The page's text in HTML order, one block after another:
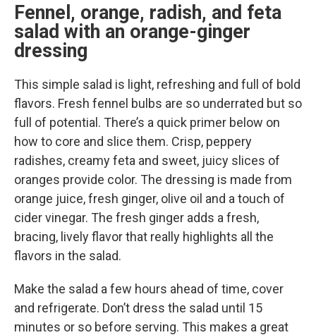
Fennel, orange, radish, and feta
salad with an orange-ginger
dressing
This simple salad is light, refreshing and full of bold
flavors. Fresh fennel bulbs are so underrated but so
full of potential. There’s a quick primer below on
how to core and slice them. Crisp, peppery
radishes, creamy feta and sweet, juicy slices of
oranges provide color. The dressing is made from
orange juice, fresh ginger, olive oil and a touch of
cider vinegar. The fresh ginger adds a fresh,
bracing, lively flavor that really highlights all the
flavors in the salad.
Make the salad a few hours ahead of time, cover
and refrigerate. Don’t dress the salad until 15
minutes or so before serving. This makes a great